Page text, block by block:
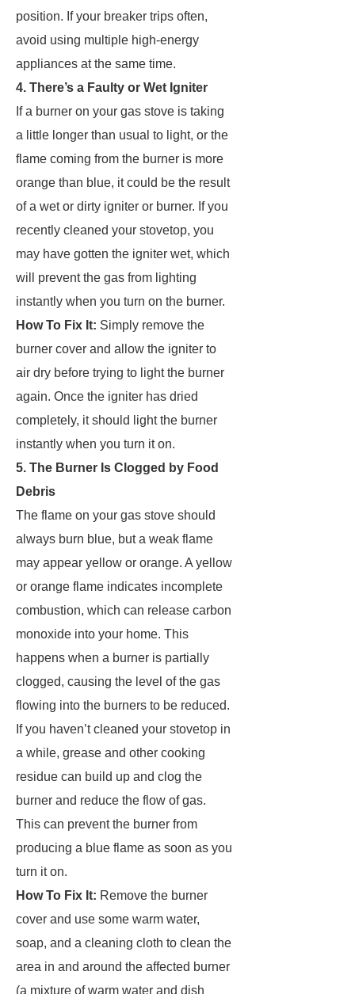
position. If your breaker trips often,
avoid using multiple high-energy
appliances at the same time.
4. There’s a Faulty or Wet Igniter
If a burner on your gas stove is taking
a little longer than usual to light, or the
flame coming from the burner is more
orange than blue, it could be the result
of a wet or dirty igniter or burner. If you
recently cleaned your stovetop, you
may have gotten the igniter wet, which
will prevent the gas from lighting
instantly when you turn on the burner.
How To Fix It: Simply remove the
burner cover and allow the igniter to
air dry before trying to light the burner
again. Once the igniter has dried
completely, it should light the burner
instantly when you turn it on.
5. The Burner Is Clogged by Food
Debris
The flame on your gas stove should
always burn blue, but a weak flame
may appear yellow or orange. A yellow
or orange flame indicates incomplete
combustion, which can release carbon
monoxide into your home. This
happens when a burner is partially
clogged, causing the level of the gas
flowing into the burners to be reduced.
If you haven’t cleaned your stovetop in
a while, grease and other cooking
residue can build up and clog the
burner and reduce the flow of gas.
This can prevent the burner from
producing a blue flame as soon as you
turn it on.
How To Fix It: Remove the burner
cover and use some warm water,
soap, and a cleaning cloth to clean the
area in and around the affected burner
(a mixture of warm water and dish